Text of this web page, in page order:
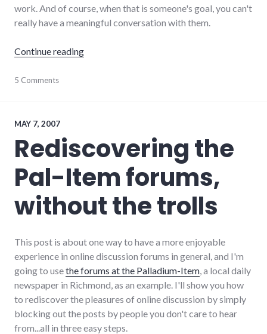
work. And of course, when that is someone's goal, you can't
really have a meaningful conversation with them.
Continue reading"The haters are writing in, what are you
culture,
framing ,
item ,
politics,
richmond
5 Comments
MAY 7, 2007
Rediscovering the
Pal-Item forums,
without the trolls
This post is about one way to have a more enjoyable
experience in online discussion forums in general, and I'm
going to usethe forums at the Palladium-Item , a local daily
newspaper in Richmond, as an example. I'll show you how
to rediscover the pleasures of online discussion by simply
blocking out the posts by people you don't care to hear
from...all in three easy steps.